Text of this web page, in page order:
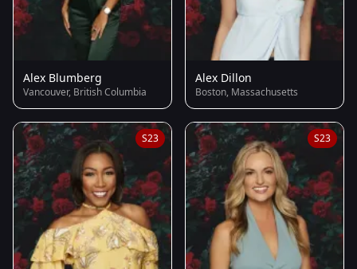
Alex Blumberg
Vancouver, British Columbia
Alex Dillon
Boston, Massachusetts
S23 S23